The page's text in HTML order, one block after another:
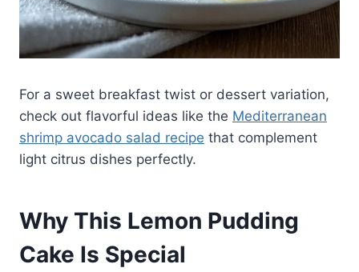
For a sweet breakfast twist or dessert variation,
check out flavorful ideas like the Mediterranean
shrimp avocado salad recipe that complement
light citrus dishes perfectly.
Why This Lemon Pudding
Cake Is Special